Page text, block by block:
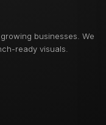
businesses. We
ready visuals.